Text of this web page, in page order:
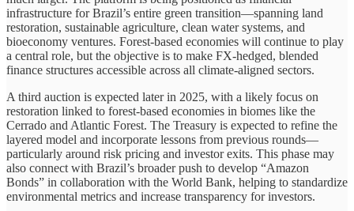
infrastructure for Brazil’s entire green transition—spanning land
restoration, sustainable agriculture, clean water systems, and
bioeconomy ventures. Forest-based economies will continue to play
a central role, but the objective is to make FX-hedged, blended
finance structures accessible across all climate-aligned sectors.
A third auction is expected later in 2025, with a likely focus on
restoration linked to forest-based economies in biomes like the
Cerrado and Atlantic Forest. The Treasury is expected to refine the
layered model and incorporate lessons from previous rounds—
particularly around risk pricing and investor exits. This phase may
also connect with Brazil’s broader push to develop “Amazon
Bonds” in collaboration with the World Bank, helping to standardize
environmental metrics and increase transparency for investors.